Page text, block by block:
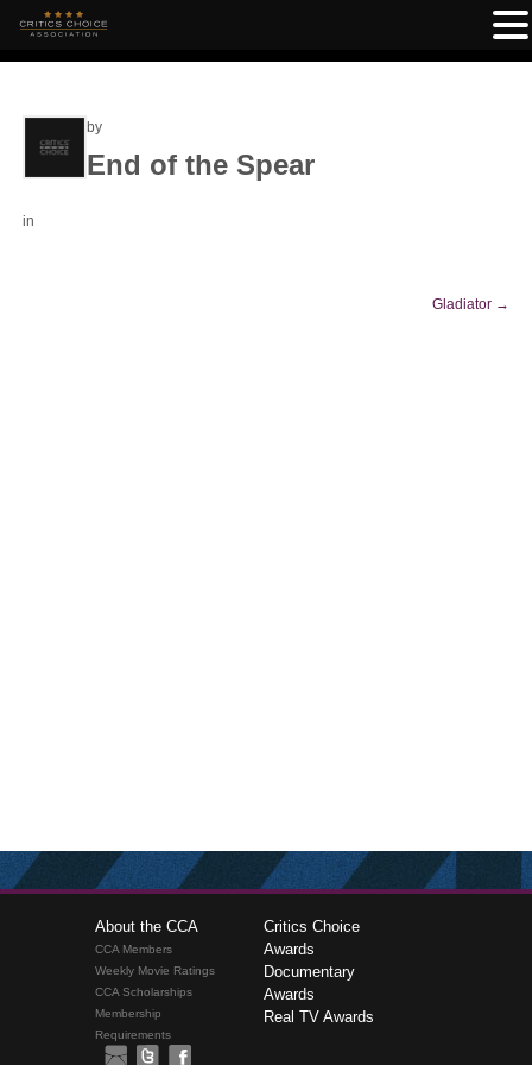
by
End of the Spear
in
Gladiator →
About the CCA
CCA Members
Weekly Movie Ratings
CCA Scholarships
Membership
Requirements
Critics Choice
Awards
Documentary
Awards
Real TV Awards